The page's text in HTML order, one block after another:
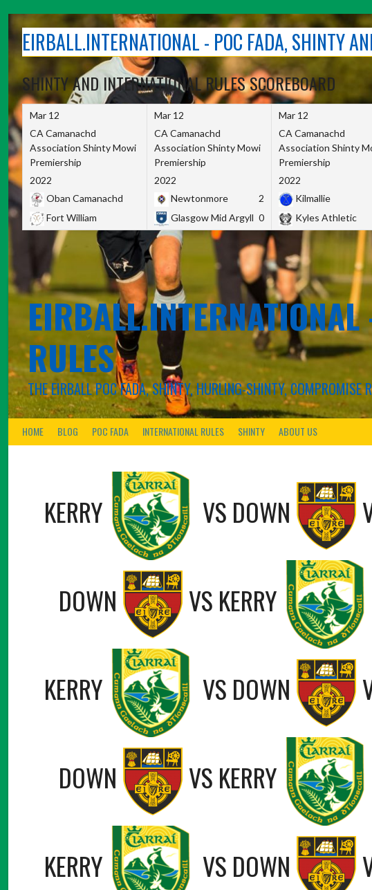
contentEIRBALL.INTERNATIONAL - POC FADA, SHINTY
SHINTY AND INTERNATIONAL RULES SCOREBOARD
Mar 12
CA Camanachd
Association Shinty Mowi
Premiership
2022
Oban Camanachd
Fort William
Mar 12
CA Camanachd
Association Shinty Mowi
Premiership
2022
Newtonmore
2
Glasgow Mid Argyll 0
Mar 12
CA Camanachd
Association Shinty
Premiership
2022
Kilmallie
Kyles Athletic
RULES
THE EIRBALL POC FADA, SHINTY, HURLING-SHINTY, COMPROMISE
HOME BLOG POC FADA INTERNATIONAL RULES SHINTY ABOUT US
KERRY VS DOWN
DOWN VS KERRY
KERRY VS DOWN
DOWN VS KERRY
KERRY VS DOWN